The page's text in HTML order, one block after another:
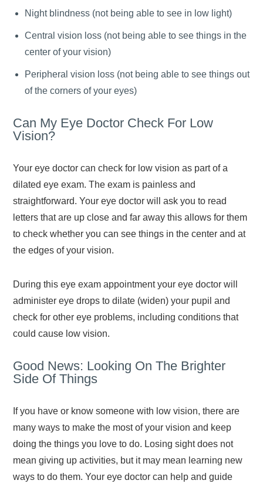
Night blindness (not being able to see in low light)
Central vision loss (not being able to see things in the
center of your vision)
Peripheral vision loss (not being able to see things out
of the corners of your eyes)
Can My Eye Doctor Check For Low
Vision?
Your eye doctor can check for low vision as part of a
dilated eye exam. The exam is painless and
straightforward. Your eye doctor will ask you to read
letters that are up close and far away this allows for them
to check whether you can see things in the center and at
the edges of your vision.
During this eye exam appointment your eye doctor will
administer eye drops to dilate (widen) your pupil and
check for other eye problems, including conditions that
could cause low vision.
Good News: Looking On The Brighter
Side Of Things
If you have or know someone with low vision, there are
many ways to make the most of your vision and keep
doing the things you love to do. Losing sight does not
mean giving up activities, but it may mean learning new
ways to do them. Your eye doctor can help and guide